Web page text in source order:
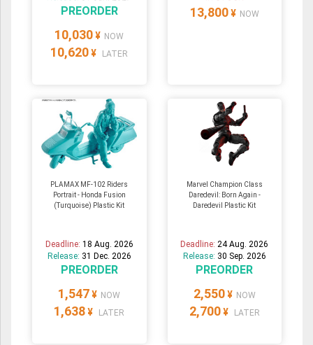
PREORDER
10,030 ¥ NOW
10,620 ¥ LATER
13,800 ¥ NOW
PLAMAX MF-102 Riders
Portrait - Honda Fusion
(Turquoise) Plastic Kit
Deadline: 18 Aug. 2026
Release: 31 Dec. 2026
PREORDER
1,547 ¥ NOW
1,638 ¥ LATER
Marvel Champion Class
Daredevil: Born Again -
Daredevil Plastic Kit
Deadline:24 Aug. 2026
Release: 30 Sep. 2026
PREORDER
2,550 ¥ NOW
2,700 ¥ LATER